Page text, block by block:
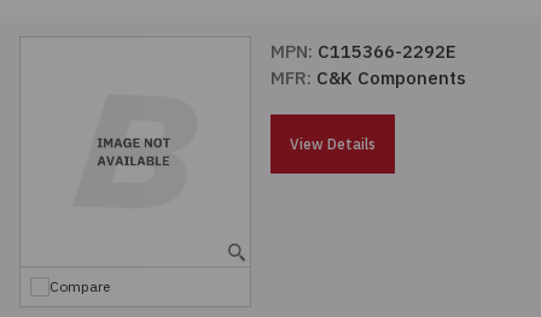
Compare
MPN: C115366-2292E
MFR: C&K Components
View Details